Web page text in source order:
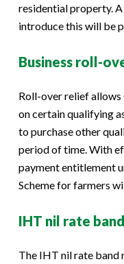
residential property.
introduce this will be
Business roll-
Roll-over relief allows
on certain qualifying
to purchase other
period of time. With
payment entitlement
Scheme for farmers
IHT nil rate band
The IHT nil rate band